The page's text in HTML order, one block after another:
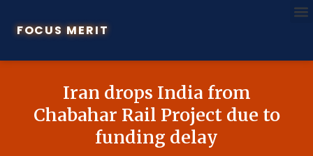
FOCUS MERIT
Iran drops India from
Chabahar Rail Project due to
funding delay